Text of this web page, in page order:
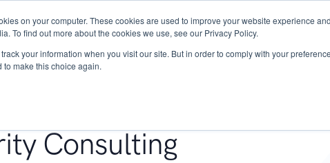
on your computer. These cookies are used to improve your website experience
To find out more about the cookies we use, see our Privacy Policy.
your information when you visit our site. But in order to comply with your
to make this choice again.
About Services Research START -
Consulting